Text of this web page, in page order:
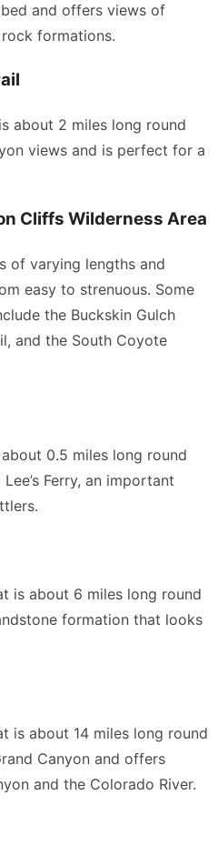
and offers views of
formations.
about 2 miles long round
views and is perfect for a
Cliffs Wilderness Area
of varying lengths and
easy to strenuous. Some
the Buckskin Gulch
and the South Coyote
0.5 miles long round
Ferry, an important
is about 6 miles long round
formation that looks
is about 14 miles long round
Canyon and offers
and the Colorado River.